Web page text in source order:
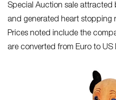
Special Auction sale attracted
and generated heart stopping
Prices noted include the
are converted from Euro to US